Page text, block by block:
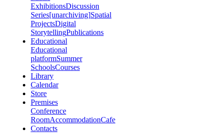
ExhibitionsDiscussion
Series[unarchiving]Spatial
ProjectsDigital
StorytellingPublications
Educational
Educational
platformSummer
SchoolsCourses
Library
Calendar
Store
Premises
Conference
RoomAccommodationCafe
Contacts